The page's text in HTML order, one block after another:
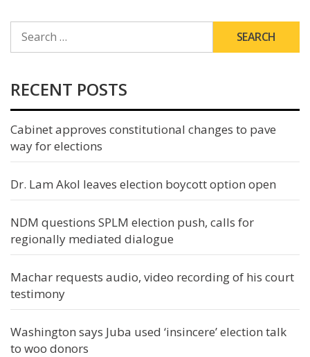
FOR:
RECENT POSTS
Cabinet approves constitutional changes to pave
way for elections
Dr. Lam Akol leaves election boycott option open
NDM questions SPLM election push, calls for
regionally mediated dialogue
Machar requests audio, video recording of his court
testimony
Washington says Juba used ‘insincere’ election talk
to woo donors